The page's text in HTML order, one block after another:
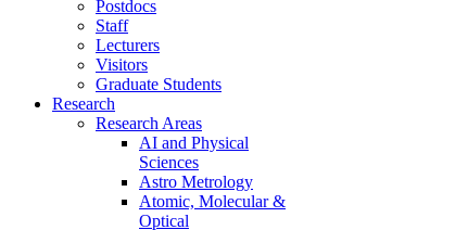
Postdocs
Staff
Lecturers
Visitors
Graduate Students
Research
Research Areas
AI and Physical
Sciences
Astro Metrology
Atomic, Molecular &
Optical